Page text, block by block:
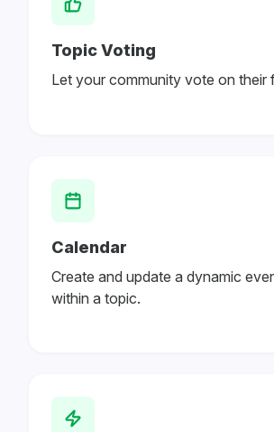
Topic Voting
Let your community vote on their
Calendar
Create and update a dynamic
within a topic.